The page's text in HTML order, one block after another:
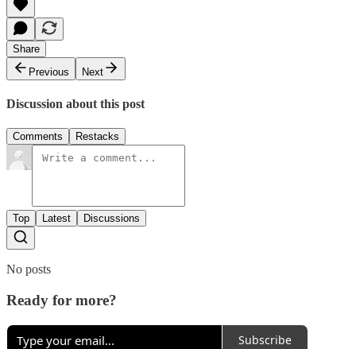
Share
Previous
Next
Discussion about this post
Comments Restacks
Top Latest Discussions
No posts
Ready for more?
Subscribe